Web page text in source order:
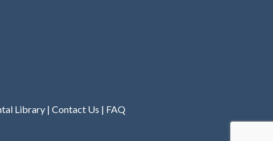
Library | Contact Us | FAQ